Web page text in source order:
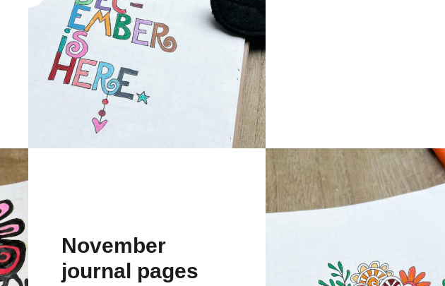
November
journal pages